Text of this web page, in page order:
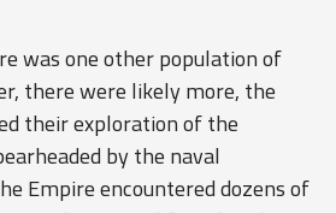
was one other population of
there were likely more, the
their exploration of the
by the naval
Empire encountered dozens of